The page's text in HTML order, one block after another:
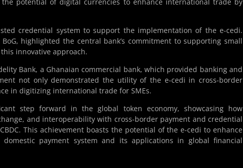
potential of digital currencies to enhance international trade by
credential system to support the implementation of the e-cedi.
highlighted the central bank’s commitment to supporting small
innovative approach.
Bank, a Ghanaian commercial bank, which provided banking and
not only demonstrated the utility of the e-cedi in cross-border
in digitizing international trade for SMEs.
step forward in the global token economy, showcasing how
and interoperability with cross-border payment and credential
This achievement boasts the potential of the e-cedi to enhance
payment system and its applications in global financial